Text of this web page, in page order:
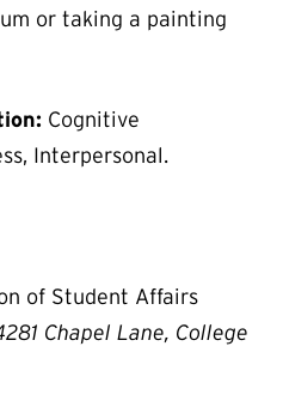
or taking a painting
Cognitive
Interpersonal.
of Student Affairs
Chapel Lane, College